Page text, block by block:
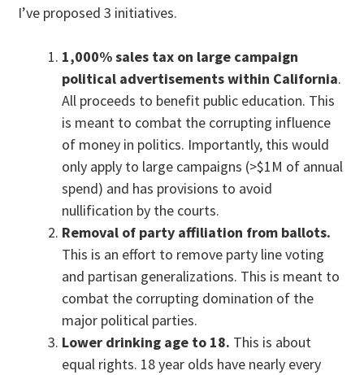
I’ve proposed 3 initiatives.
1,000% sales tax on large campaign
political advertisements within California.
All proceeds to benefit public education. This
is meant to combat the corrupting influence
of money in politics. Importantly, this would
only apply to large campaigns (>$1M of annual
spend) and has provisions to avoid
nullification by the courts.
Removal of party affiliation from ballots.
This is an effort to remove party line voting
and partisan generalizations. This is meant to
combat the corrupting domination of the
major political parties.
Lower drinking age to 18. This is about
equal rights. 18 year olds have nearly every